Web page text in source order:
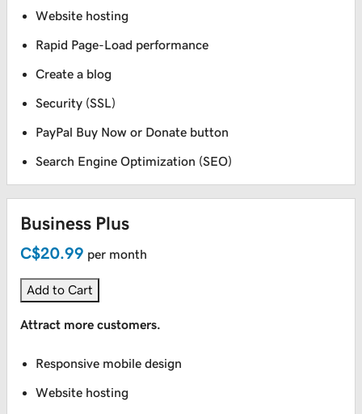
Website hosting
Rapid Page-Load performance
Create a blog
Security (SSL)
PayPal Buy Now or Donate button
Search Engine Optimization (SEO)
Business Plus
C$20.99 per month
Add to Cart
Attract more customers.
Responsive mobile design
Website hosting